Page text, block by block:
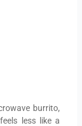
burrito,
less like a